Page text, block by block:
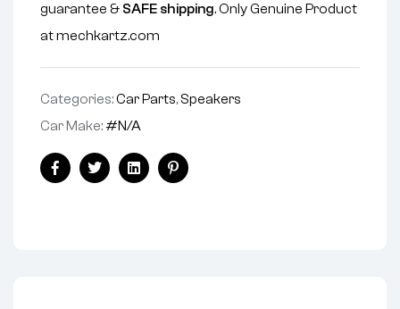
guarantee & SAFE shipping. Only Genuine Product
at mechkartz.com
Categories:Car Parts, Speakers
Car Make: #N/A
FacebookTwitterLinkedinPinterest